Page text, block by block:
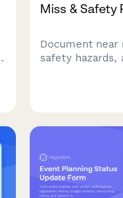
Miss & Safety
Document near
safety hazards,